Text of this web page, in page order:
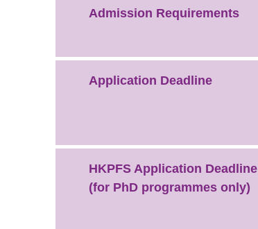
Admission Requirements
Application Deadline
HKPFS Application Deadline
(for PhD programmes only)